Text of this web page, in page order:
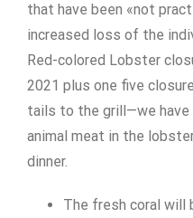
that have been «not
increased loss of the
Red-colored Lobster
2021 plus one five
tails to the grill—we
animal meat in the
dinner.
The fresh coral will